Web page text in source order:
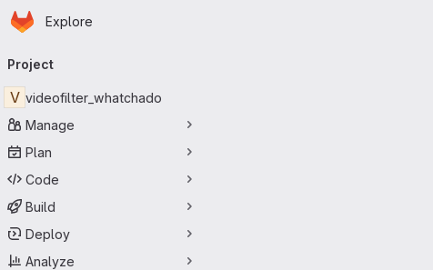
Skip to main content
Homepage
Explore
navigation
Project
V videofilter_whatchado
Manage
Plan
Code
Build
Deploy
Analyze